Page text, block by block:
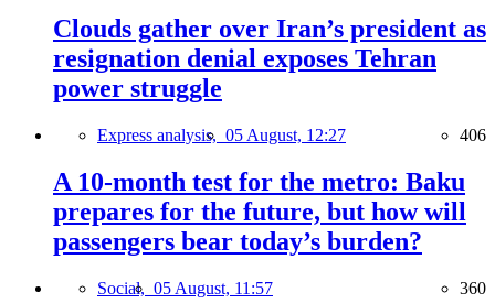
Clouds gather over Iran’s president as
resignation denial exposes Tehran
power struggle
Express analysis, 05 August, 12:27 406
A 10-month test for the metro: Baku
prepares for the future, but how will
passengers bear today’s burden?
Social, 05 August, 11:57 360